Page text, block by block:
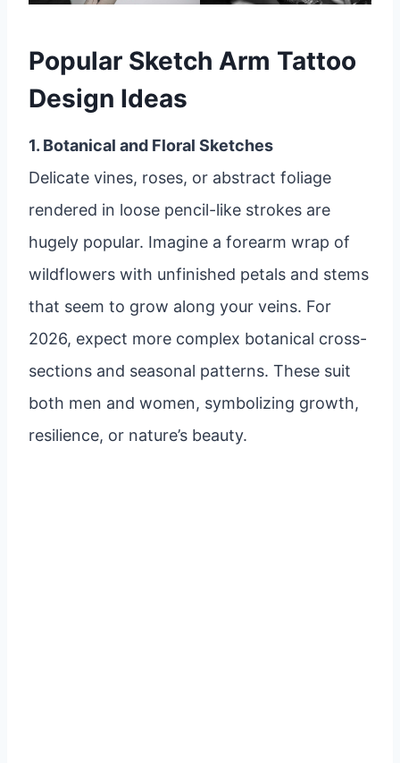
Popular Sketch Arm Tattoo
Design Ideas
1. Botanical and Floral Sketches
Delicate vines, roses, or abstract foliage
rendered in loose pencil-like strokes are
hugely popular. Imagine a forearm wrap of
wildflowers with unfinished petals and stems
that seem to grow along your veins. For
2026, expect more complex botanical cross-
sections and seasonal patterns. These suit
both men and women, symbolizing growth,
resilience, or nature’s beauty.